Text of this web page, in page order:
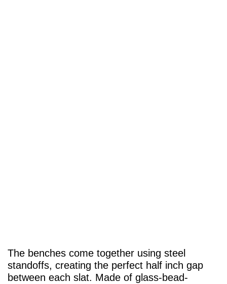
The benches come together using steel
standoffs, creating the perfect half inch gap
between each slat. Made of glass-bead-